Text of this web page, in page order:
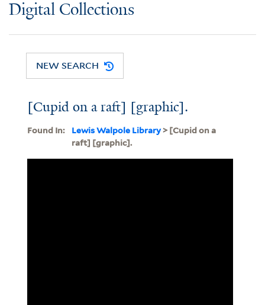
Digital Collections
NEW SEARCH
[Cupid on a raft] [graphic].
Found In: Lewis Walpole Library> [Cupid on a
raft] [graphic].